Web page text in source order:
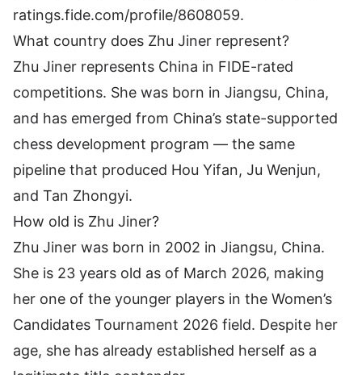
ratings.fide.com/profile/8608059.
What country does Zhu Jiner represent?
Zhu Jiner represents China in FIDE-rated
competitions. She was born in Jiangsu, China,
and has emerged from China’s state-supported
chess development program — the same
pipeline that produced Hou Yifan, Ju Wenjun,
and Tan Zhongyi.
How old is Zhu Jiner?
Zhu Jiner was born in 2002 in Jiangsu, China.
She is 23 years old as of March 2026, making
her one of the younger players in the Women’s
Candidates Tournament 2026 field. Despite her
age, she has already established herself as a